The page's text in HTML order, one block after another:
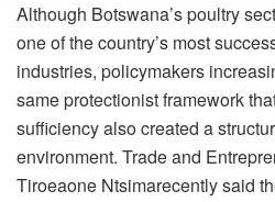
Although Botswana’s poultry
one of the country’s most
industries, policymakers
same protectionist framework
sufficiency also created a
environment. Trade and
Tiroeaone Ntsimarecently said